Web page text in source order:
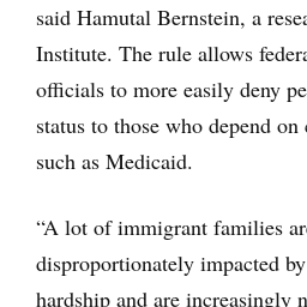
said Hamutal Bernstein, a
Institute. The rule allows
officials to more easily deny
status to those who depend
such as Medicaid.
“A lot of immigrant families
disproportionately impacted
hardship and are increasingly